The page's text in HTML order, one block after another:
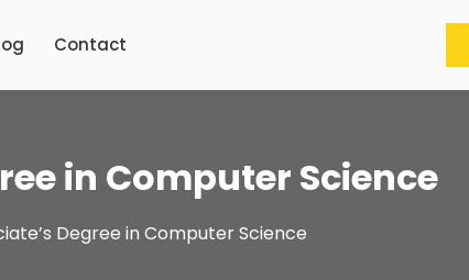
Contact
in Computer Science
Degree in Computer Science